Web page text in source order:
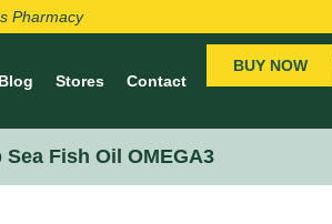
Pharmacy
Blog Stores Contact
BUY NOW
Fish Oil OMEGA3